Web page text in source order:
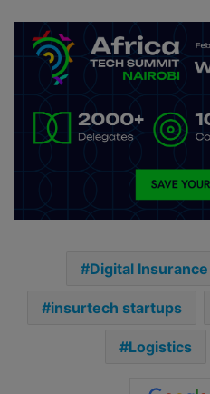
Digital Insurance
insurtech startups
Logistics